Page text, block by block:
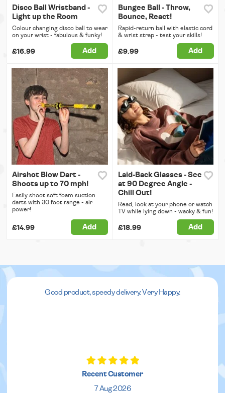
Disco Ball Wristband -
Light up the Room
Colour changing disco ball to wear
on your wrist - fabulous & funky!
£16.99 Add
Bungee Ball - Throw,
Bounce, React!
Rapid-return ball with elastic cord
& wrist strap - test your skills!
£9.99 Add
Airshot Blow Dart -
Shoots up to 70 mph!
Easily shoot soft foam suction
darts with 30 foot range - air
power!
£14.99 Add
Laid-Back Glasses - See
at 90 Degree Angle -
Chill Out!
Read, look at your phone or watch
TV while lying down - wacky & fun!
£18.99 Add
Good product, speedy delivery. Very Happy.
Recent Customer
7 Aug 2026